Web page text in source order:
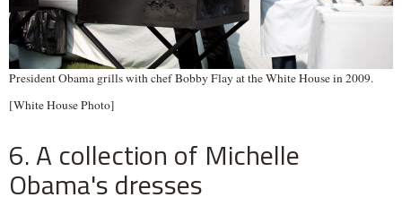
President Obama grills with chef Bobby Flay at the White House in 2009.
[White House Photo]
6. A collection of Michelle
Obama's dresses